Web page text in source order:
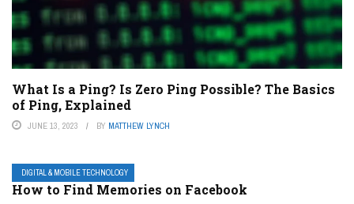
What Is a Ping? Is Zero Ping Possible? The Basics
of Ping, Explained
JUNE 13, 2023 BY MATTHEW LYNCH
DIGITAL & MOBILE TECHNOLOGY
How to Find Memories on Facebook